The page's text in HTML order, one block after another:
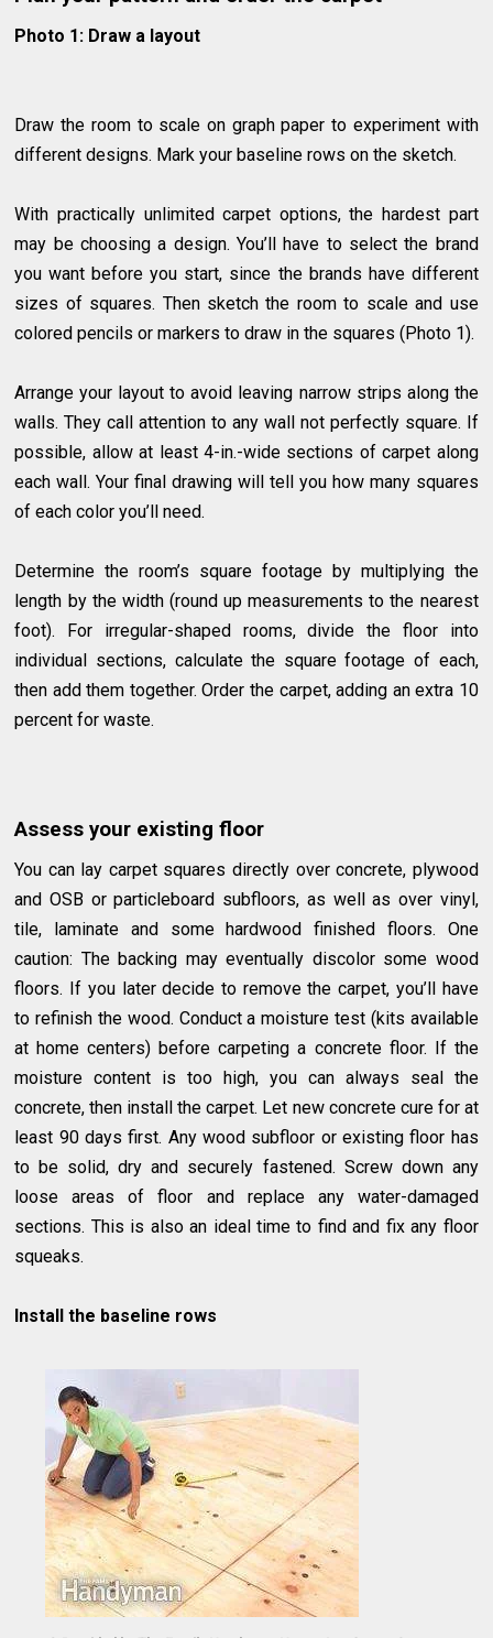
Photo 1: Draw a layout
Draw the room to scale on graph paper to experiment with
different designs. Mark your baseline rows on the sketch.
With practically unlimited carpet options, the hardest part
may be choosing a design. You’ll have to select the brand
you want before you start, since the brands have different
sizes of squares. Then sketch the room to scale and use
colored pencils or markers to draw in the squares (Photo 1).
Arrange your layout to avoid leaving narrow strips along the
walls. They call attention to any wall not perfectly square. If
possible, allow at least 4-in.-wide sections of carpet along
each wall. Your final drawing will tell you how many squares
of each color you’ll need.
Determine the room’s square footage by multiplying the
length by the width (round up measurements to the nearest
foot). For irregular-shaped rooms, divide the floor into
individual sections, calculate the square footage of each,
then add them together. Order the carpet, adding an extra 10
percent for waste.
Assess your existing floor
You can lay carpet squares directly over concrete, plywood
and OSB or particleboard subfloors, as well as over vinyl,
tile, laminate and some hardwood finished floors. One
caution: The backing may eventually discolor some wood
floors. If you later decide to remove the carpet, you’ll have
to refinish the wood. Conduct a moisture test (kits available
at home centers) before carpeting a concrete floor. If the
moisture content is too high, you can always seal the
concrete, then install the carpet. Let new concrete cure for at
least 90 days first. Any wood subfloor or existing floor has
to be solid, dry and securely fastened. Screw down any
loose areas of floor and replace any water-damaged
sections. This is also an ideal time to find and fix any floor
squeaks.
Install the baseline rows